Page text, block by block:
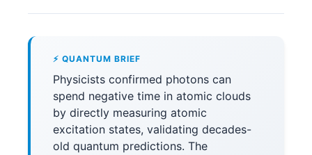
⚡ QUANTUM BRIEF
Physicists confirmed photons can
spend negative time in atomic clouds
by directly measuring atomic
excitation states, validating decades-
old quantum predictions. The